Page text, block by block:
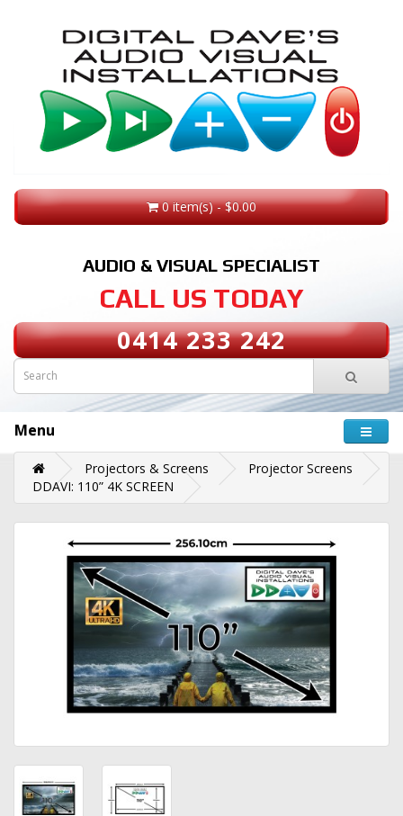
0 item(s) - $0.00
AUDIO & VISUAL SPECIALIST
CALL US TODAY
0414 233 242
Menu
Projectors & Screens
Projector Screens
DDAVI: 110” 4K SCREEN